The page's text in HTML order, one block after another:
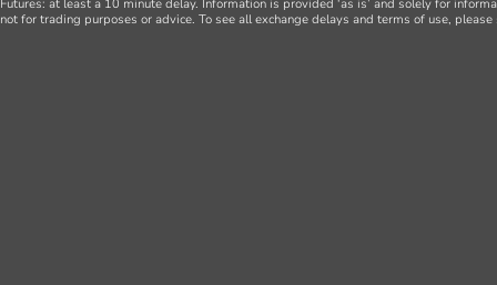
Futures: at least a 10 minute delay. Information is provided ‘as is’ and solely for
not for trading purposes or advice. To see all exchange delays and terms of use,